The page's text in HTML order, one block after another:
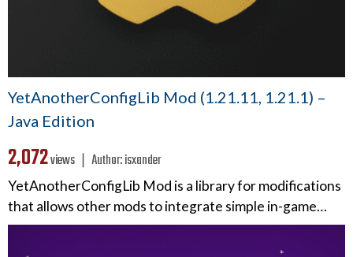
YetAnotherConfigLib Mod (1.21.11, 1.21.1) –
Java Edition
2,072views ❘ Author:isxander
YetAnotherConfigLib Mod is a library for modifications
that allows other mods to integrate simple in-game…